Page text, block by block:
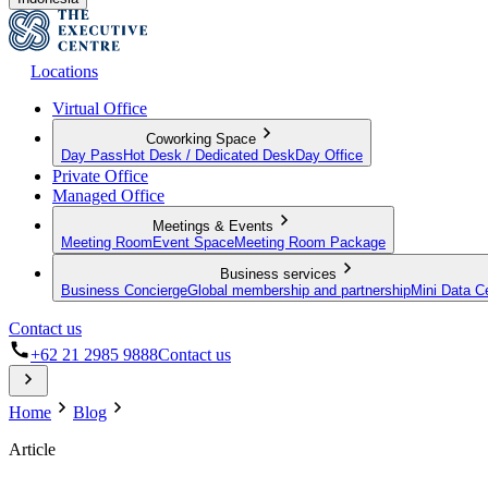
Locations
Virtual Office
Coworking Space
Day Pass Hot Desk / Dedicated Desk Day Office
Private Office
Managed Office
Meetings & Events
Meeting Room Event SpaceMeeting Room Package
Business services
Business ConciergeGlobal membership and partnershipMini Data
Contact us
+62 21 2985 9888Contact us
Home
Blog
Article